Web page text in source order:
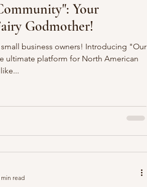
Your
Godmother!
business owners! Introducing "Our
ultimate platform for North American
min read